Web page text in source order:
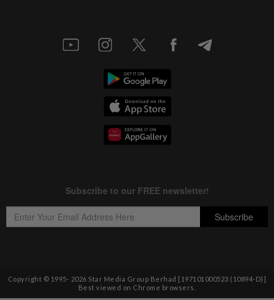
Copyright © 1995- 2026 Star Media Group Berhad [197101000523 (10894-D)]
Best viewed on Chrome browsers.